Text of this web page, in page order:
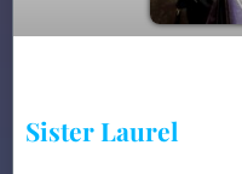
Sister Laurel